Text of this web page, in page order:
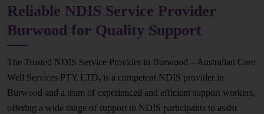
Reliable NDIS Service Provider
Burwood for Quality Support
The Trusted NDIS Service Provider in Burwood – Australian Care
Well Services PTY LTD, is a competent NDIS provider in
Burwood and a team of experienced and efficient support workers,
offering a wide range of support to NDIS participants to assist